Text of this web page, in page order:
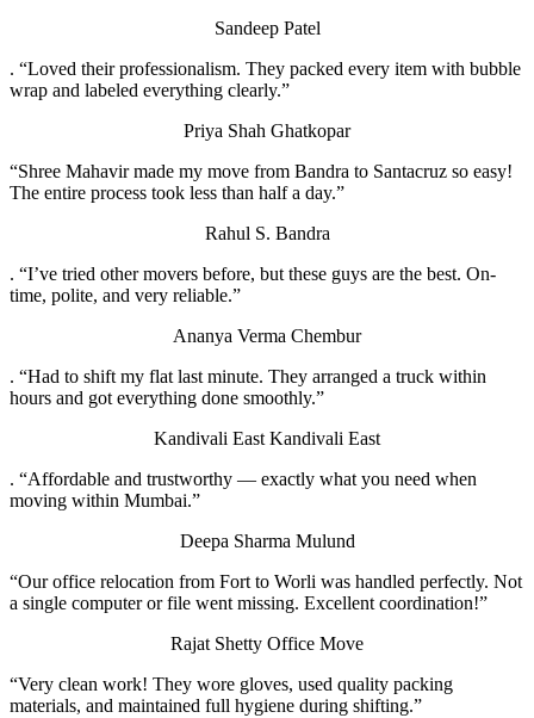
Sandeep Patel
. “Loved their professionalism. They packed every item with bubble
wrap and labeled everything clearly.”
Priya Shah Ghatkopar
“Shree Mahavir made my move from Bandra to Santacruz so easy!
The entire process took less than half a day.”
Rahul S. Bandra
. “I’ve tried other movers before, but these guys are the best. On-
time, polite, and very reliable.”
Ananya Verma Chembur
. “Had to shift my flat last minute. They arranged a truck within
hours and got everything done smoothly.”
Kandivali East Kandivali East
. “Affordable and trustworthy — exactly what you need when
moving within Mumbai.”
Deepa Sharma Mulund
“Our office relocation from Fort to Worli was handled perfectly. Not
a single computer or file went missing. Excellent coordination!”
Rajat Shetty Office Move
“Very clean work! They wore gloves, used quality packing
materials, and maintained full hygiene during shifting.”